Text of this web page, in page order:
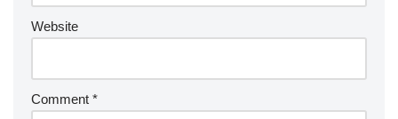
Website
Comment *